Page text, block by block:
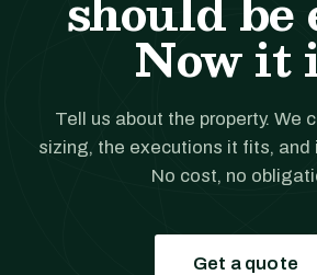
Now it
Tell us about the property. We
sizing, the executions it fits, and
No cost, no
Get a quote